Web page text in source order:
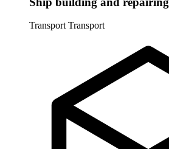
Transport Transport